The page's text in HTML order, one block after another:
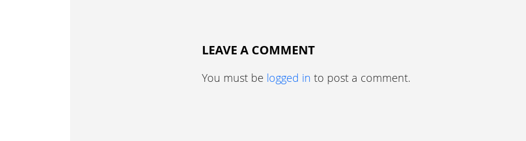
LEAVE A COMMENT
You must be logged in to post a comment.